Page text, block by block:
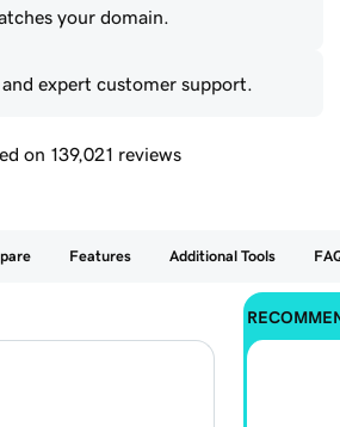
your domain.
expert customer support.
on 139,021 reviews
Features Additional Tools